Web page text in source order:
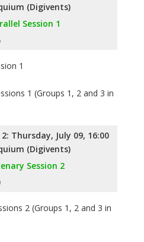
(Digivents)
Session 1
1
1 (Groups 1, 2 and 3 in
Thursday, July 09, 16:00
(Digivents)
Session 2
2 (Groups 1, 2 and 3 in